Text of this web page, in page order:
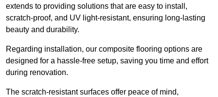
extends to providing solutions that are easy to install,
scratch-proof, and UV light-resistant, ensuring long-lasting
beauty and durability.
Regarding installation, our composite flooring options are
designed for a hassle-free setup, saving you time and effort
during renovation.
The scratch-resistant surfaces offer peace of mind,